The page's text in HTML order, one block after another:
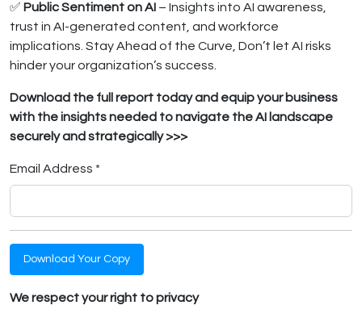
✅ Public Sentiment on AI – Insights into AI awareness,
trust in AI-generated content, and workforce
implications. Stay Ahead of the Curve, Don’t let AI risks
hinder your organization’s success.
Download the full report today and equip your business
with the insights needed to navigate the AI landscape
securely and strategically >>>
Email Address *
Download Your Copy
We respect your right to privacy